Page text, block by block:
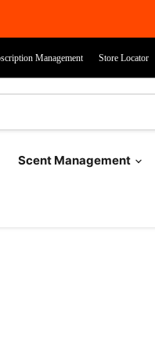
Management Store Locator
Scent Management